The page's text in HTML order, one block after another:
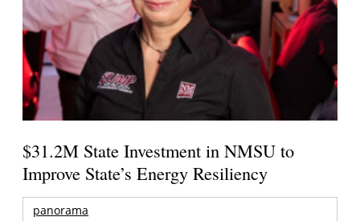
$31.2M State Investment in NMSU to
Improve State’s Energy Resiliency
panorama